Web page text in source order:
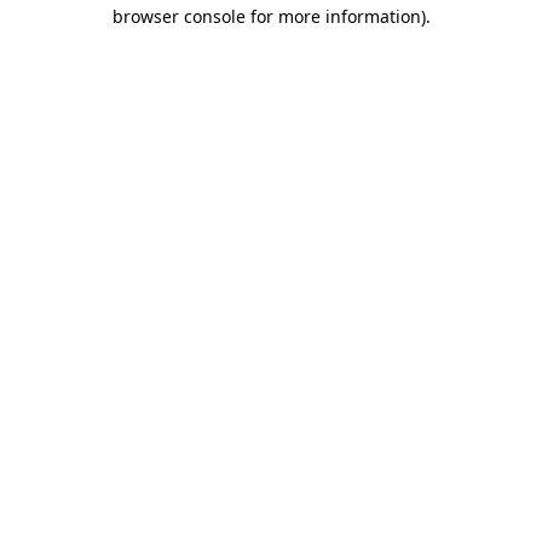
browser console for more information).